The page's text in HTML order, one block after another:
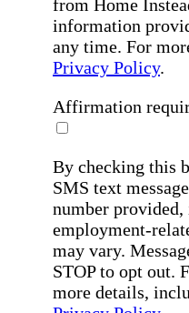
from Home
information
any time. For
Privacy Policy.
Affirmation
By checking this
SMS text
number
employment-
may vary.
STOP to opt out.
more details,